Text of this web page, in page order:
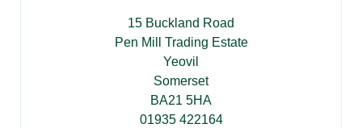
15 Buckland Road
Pen Mill Trading Estate
Yeovil
Somerset
BA21 5HA
01935 422164